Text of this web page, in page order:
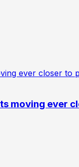
moving ever